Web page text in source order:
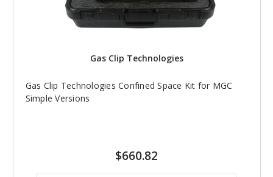
Gas Clip Technologies
Gas Clip Technologies Confined Space Kit for MGC
Simple Versions
$660.82